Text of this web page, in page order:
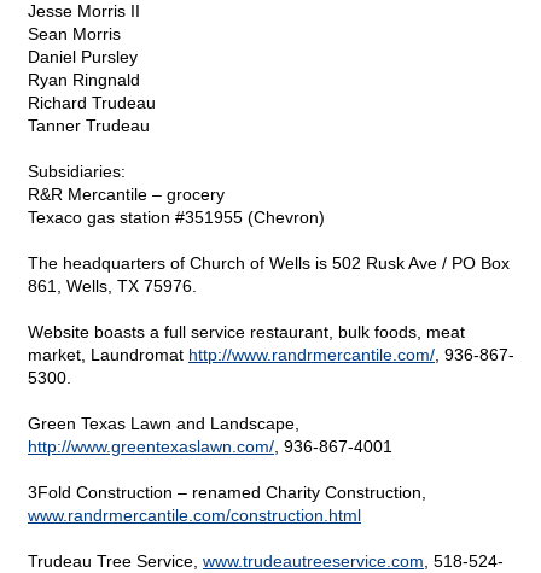
Jesse Morris II
Sean Morris
Daniel Pursley
Ryan Ringnald
Richard Trudeau
Tanner Trudeau
Subsidiaries:
R&R Mercantile – grocery
Texaco gas station #351955 (Chevron)
The headquarters of Church of Wells is 502 Rusk Ave / PO Box
861, Wells, TX 75976.
Website boasts a full service restaurant, bulk foods, meat
market, Laundromat http://www.randrmercantile.com/ 936-867-
5300.
Green Texas Lawn and Landscape,
http://www.greentexaslawn.com/ 936-867-4001
3Fold Construction – renamed Charity Construction,
www.randrmercantile.com/construction.html
Trudeau Tree Service, www.trudeautreeservice.com 518-524-